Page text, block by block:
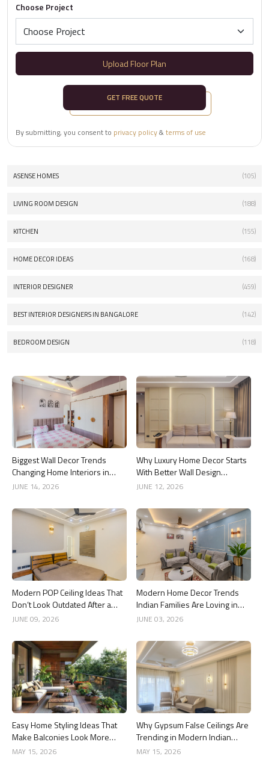
Choose Project
Upload Floor Plan
GET FREE QUOTE
By submitting, you consent to privacy policy&terms of use
ASENSE HOMES (105)
LIVING ROOM DESIGN (188)
KITCHEN (155)
HOME DECOR IDEAS (168)
INTERIOR DESIGNER (459)
BEST INTERIOR DESIGNERS IN BANGALORE (142)
BEDROOM DESIGN (118)
Biggest Wall Decor Trends
Changing Home Interiors in
2026
JUNE 14, 2026
Why Luxury Home Decor Starts
With Better Wall Design
Choices
JUNE 12, 2026
Modern POP Ceiling Ideas That
Don’t Look Outdated After a
Year
JUNE 09, 2026
Modern Home Decor Trends
Indian Families Are Loving in
2026
JUNE 03, 2026
Easy Home Styling Ideas That
Make Balconies Look More
Premium
MAY 15, 2026
Why Gypsum False Ceilings Are
Trending in Modern Indian
Homes
MAY 15, 2026